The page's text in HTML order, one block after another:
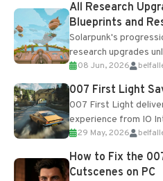
All Research
Blueprints and
Solarpunk's
research upgrades
Table and Blueprints
Most new...
08 Jun, 2026
007 First Light
007 First Light
experience from IO
optional online
progression support....
29 May, 2026
How to Fix the
Cutscenes on PC